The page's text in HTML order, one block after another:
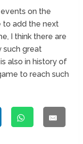
on the
to add the next
I think there are
such great
also in history of
to reach such